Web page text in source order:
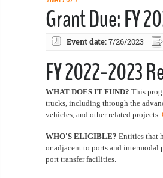
Grant Due: FY
Event date:7/26/2023
FY 2022-2023
WHAT DOES IT FUND? This
trucks, including through the
vehicles, and other related projects.
WHO'S ELIGIBLE? Entities that
or adjacent to ports and
port transfer facilities.